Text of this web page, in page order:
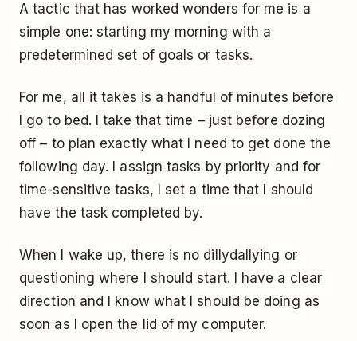
A tactic that has worked wonders for me is a
simple one: starting my morning with a
predetermined set of goals or tasks.
For me, all it takes is a handful of minutes before
I go to bed. I take that time – just before dozing
off – to plan exactly what I need to get done the
following day. I assign tasks by priority and for
time-sensitive tasks, I set a time that I should
have the task completed by.
When I wake up, there is no dillydallying or
questioning where I should start. I have a clear
direction and I know what I should be doing as
soon as I open the lid of my computer.